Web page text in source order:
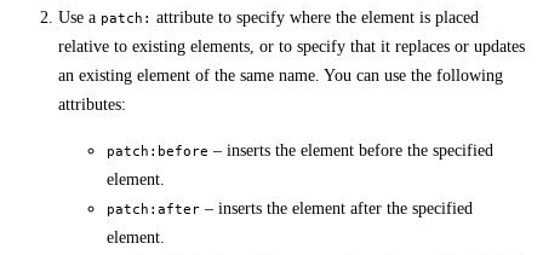
Use a patch: attribute to specify where the element is placed
relative to existing elements, or to specify that it replaces or updates
an existing element of the same name. You can use the following
attributes:
patch:before – inserts the element before the specified
element.
patch:after – inserts the element after the specified
element.